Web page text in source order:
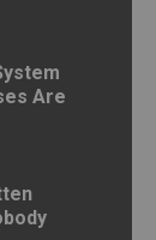
Are